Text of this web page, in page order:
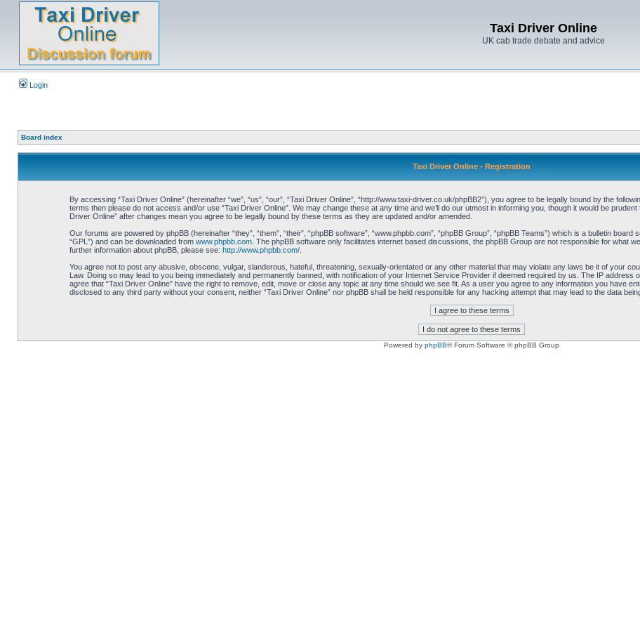
Taxi Driver Online
UK cab trade debate and advice
Login
Board index
Taxi Driver Online - Registration
By accessing “Taxi Driver Online” (hereinafter “we”, “us”, “our”, “Taxi Driver Online”, “http://www.taxi-driver.co.uk/phpBB2”), you agree to be legally bound by the
terms then please do not access and/or use “Taxi Driver Online”. We may change these at any time and we’ll do our utmost in informing you, though it would be
Driver Online” after changes mean you agree to be legally bound by these terms as they are updated and/or amended.
Our forums are powered by phpBB (hereinafter “they”, “them”, “their”, “phpBB software”, “www.phpbb.com”, “phpBB Group”, “phpBB Teams”) which is a bulletin board
“GPL”) and can be downloaded from www.phpbb.com. The phpBB software only facilitates internet based discussions, the phpBB Group are not responsible for what
further information about phpBB, please see: http://www.phpbb.com/.
You agree not to post any abusive, obscene, vulgar, slanderous, hateful, threatening, sexually-orientated or any other material that may violate any laws be it of your
Law. Doing so may lead to you being immediately and permanently banned, with notification of your Internet Service Provider if deemed required by us. The IP address
agree that “Taxi Driver Online” have the right to remove, edit, move or close any topic at any time should we see fit. As a user you agree to any information you have
disclosed to any third party without your consent, neither “Taxi Driver Online” nor phpBB shall be held responsible for any hacking attempt that may lead to the data
Powered by phpBB® Forum Software © phpBB Group